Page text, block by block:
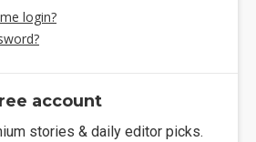
login?
account
stories & daily editor picks.